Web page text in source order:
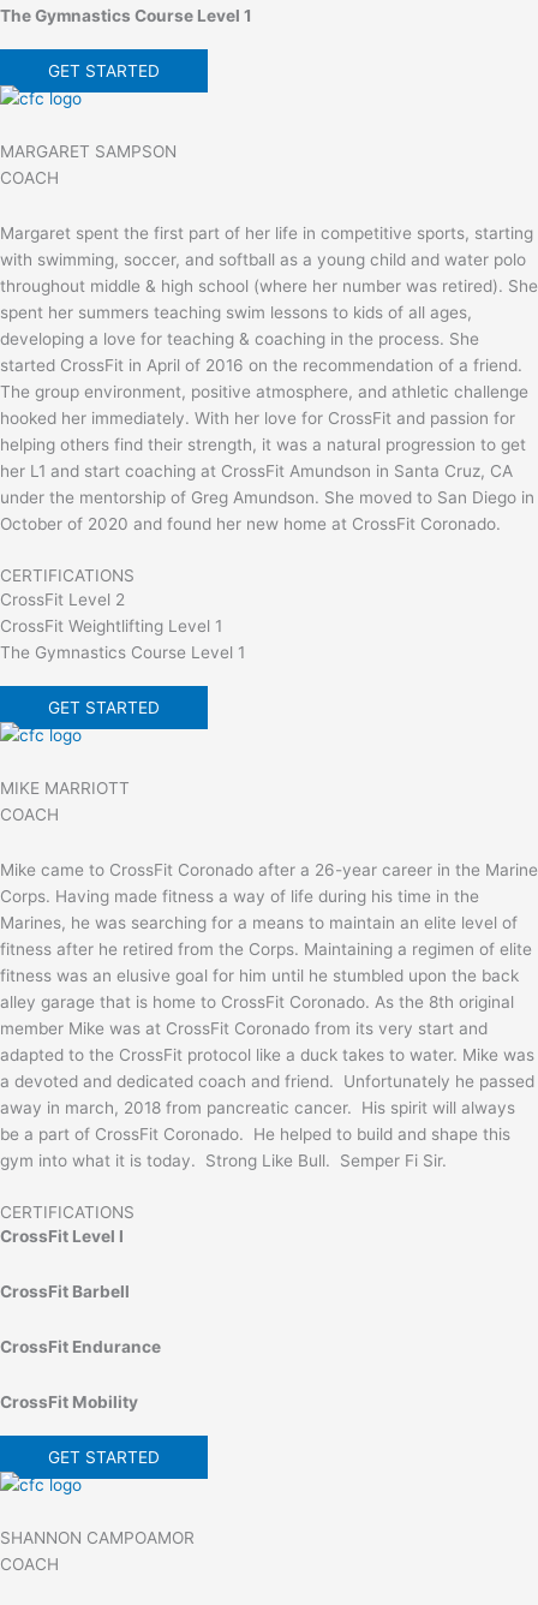
The Gymnastics Course Level 1
GET STARTED
MARGARET SAMPSON
COACH
Margaret spent the first part of her life in competitive sports, starting
with swimming, soccer, and softball as a young child and water polo
throughout middle & high school (where her number was retired). She
spent her summers teaching swim lessons to kids of all ages,
developing a love for teaching & coaching in the process. She
started CrossFit in April of 2016 on the recommendation of a friend.
The group environment, positive atmosphere, and athletic challenge
hooked her immediately. With her love for CrossFit and passion for
helping others find their strength, it was a natural progression to get
her L1 and start coaching at CrossFit Amundson in Santa Cruz, CA
under the mentorship of Greg Amundson. She moved to San Diego in
October of 2020 and found her new home at CrossFit Coronado.
CERTIFICATIONS
CrossFit Level 2
CrossFit Weightlifting Level 1
The Gymnastics Course Level 1
GET STARTED
MIKE MARRIOTT
COACH
Mike came to CrossFit Coronado after a 26-year career in the Marine
Corps. Having made fitness a way of life during his time in the
Marines, he was searching for a means to maintain an elite level of
fitness after he retired from the Corps. Maintaining a regimen of elite
fitness was an elusive goal for him until he stumbled upon the back
alley garage that is home to CrossFit Coronado. As the 8th original
member Mike was at CrossFit Coronado from its very start and
adapted to the CrossFit protocol like a duck takes to water. Mike was
a devoted and dedicated coach and friend. Unfortunately he passed
away in march, 2018 from pancreatic cancer. His spirit will always
be a part of CrossFit Coronado. He helped to build and shape this
gym into what it is today. Strong Like Bull. Semper Fi Sir.
CERTIFICATIONS
CrossFit Level I
CrossFit Barbell
CrossFit Endurance
CrossFit Mobility
GET STARTED
SHANNON CAMPOAMOR
COACH